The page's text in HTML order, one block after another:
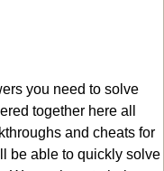
you need to solve
together here all
and cheats for
be able to quickly solve